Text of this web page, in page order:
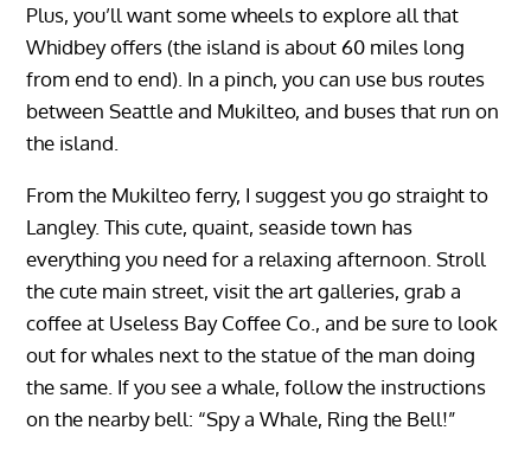
Plus, you’ll want some wheels to explore all that
Whidbey offers (the island is about 60 miles long
from end to end). In a pinch, you can use bus routes
between Seattle and Mukilteo, and buses that run on
the island.
From the Mukilteo ferry, I suggest you go straight to
Langley. This cute, quaint, seaside town has
everything you need for a relaxing afternoon. Stroll
the cute main street, visit the art galleries, grab a
coffee at Useless Bay Coffee Co., and be sure to look
out for whales next to the statue of the man doing
the same. If you see a whale, follow the instructions
on the nearby bell: “Spy a Whale, Ring the Bell!”